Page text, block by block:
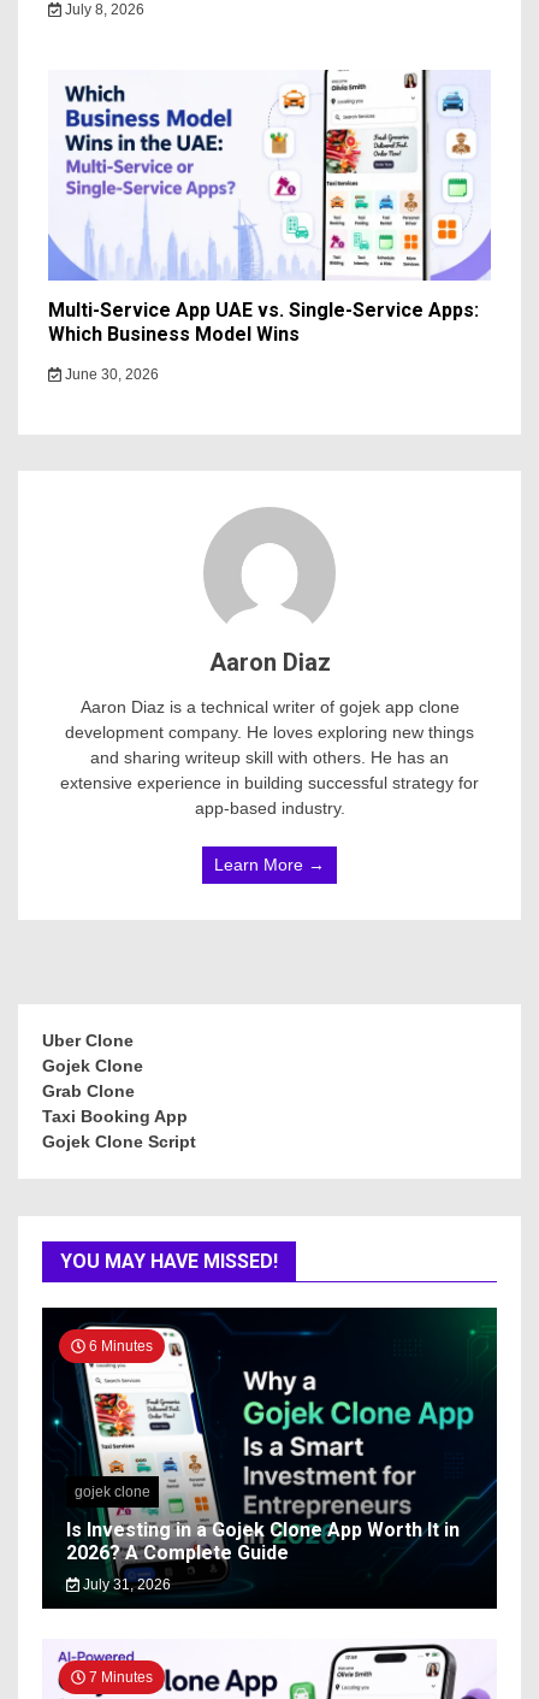
July 8, 2026
Multi-Service App UAE vs. Single-Service Apps:
Which Business Model Wins
June 30, 2026
Aaron Diaz
Aaron Diaz is a technical writer of gojek app clone
development company. He loves exploring new things
and sharing writeup skill with others. He has an
extensive experience in building successful strategy for
app-based industry.
Learn More →
Uber Clone
Gojek Clone
Grab Clone
Taxi Booking App
Gojek Clone Script
YOU MAY HAVE MISSED!
6 Minutes
gojek clone
Is Investing in a Gojek Clone App Worth It in
2026? A Complete Guide
July 31, 2026
7 Minutes